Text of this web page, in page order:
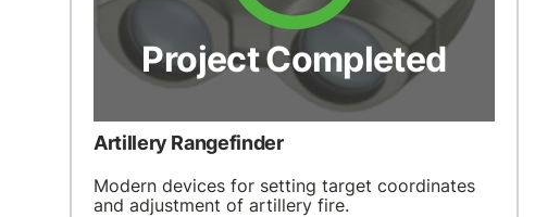
Project Completed
Artillery Rangefinder
Modern devices for setting target coordinates
and adjustment of artillery fire.